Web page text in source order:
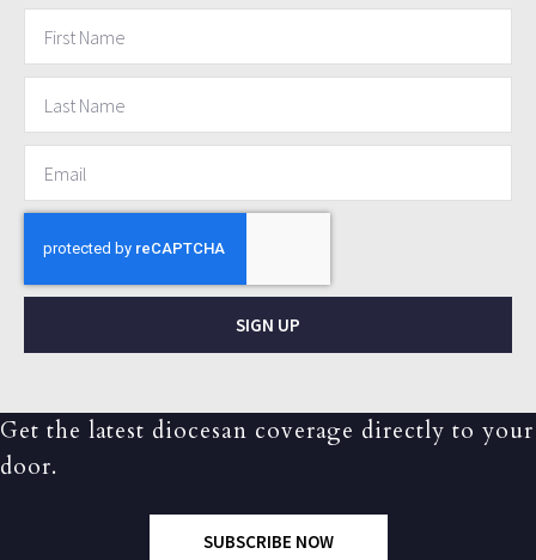
SIGN UP
Get the latest diocesan coverage directly to your
door.
SUBSCRIBE NOW